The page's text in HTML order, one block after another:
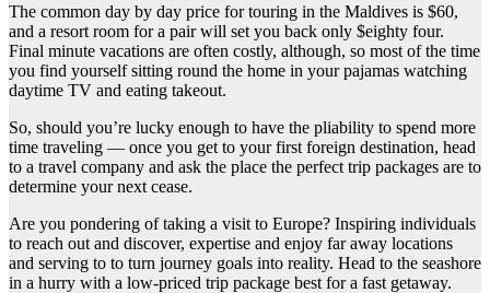
The common day by day price for touring in the Maldives is $60,
and a resort room for a pair will set you back only $eighty four.
Final minute vacations are often costly, although, so most of the time
you find yourself sitting round the home in your pajamas watching
daytime TV and eating takeout.
So, should you’re lucky enough to have the pliability to spend more
time traveling — once you get to your first foreign destination, head
to a travel company and ask the place the perfect trip packages are to
determine your next cease.
Are you pondering of taking a visit to Europe? Inspiring individuals
to reach out and discover, expertise and enjoy far away locations
and serving to to turn journey goals into reality. Head to the seashore
in a hurry with a low-priced trip package best for a fast getaway.